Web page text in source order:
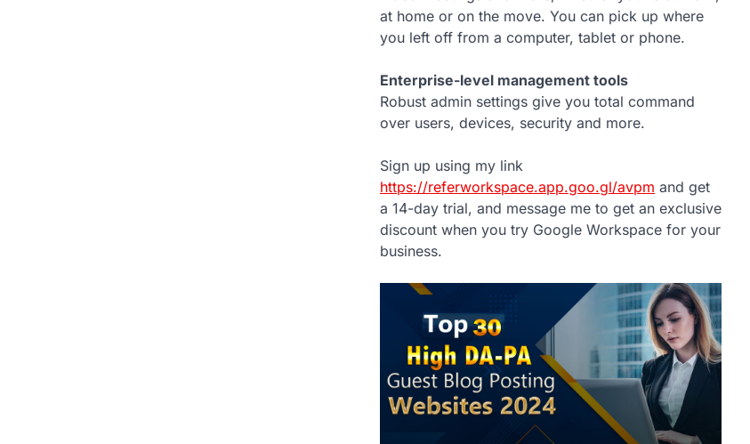
at home or on the move. You can pick up where
you left off from a computer, tablet or phone.
Enterprise-level management tools
Robust admin settings give you total command
over users, devices, security and more.
Sign up using my link
https://referworkspace.app.goo.gl/avpm and get
a 14-day trial, and message me to get an exclusive
discount when you try Google Workspace for your
business.